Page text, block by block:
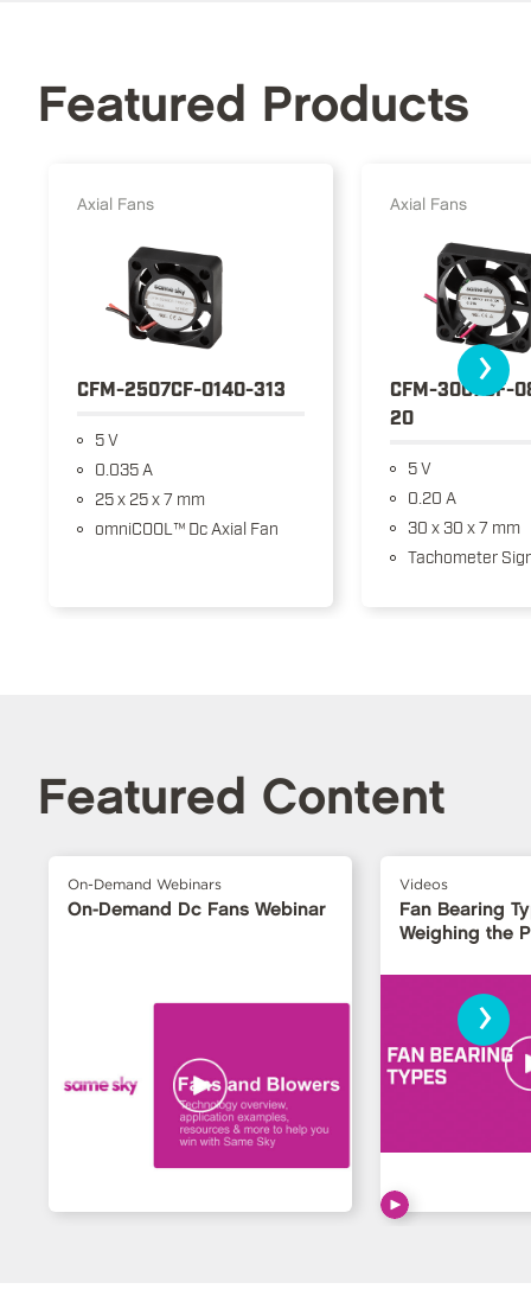
Featured Products
Axial Fans
CFM-2507CF-0140-313
5 V
0.035 A
25 x 25 x 7 mm
omniCOOL™ Dc Axial Fan
Axial Fans
CFM-3007CF-
20
5 V
0.20 A
30 x 30 x 7 mm
Tachometer
›
Featured Content
On-Demand Webinars
On-Demand Dc Fans Webinar
Videos
Fan Bearing
Weighing the
›